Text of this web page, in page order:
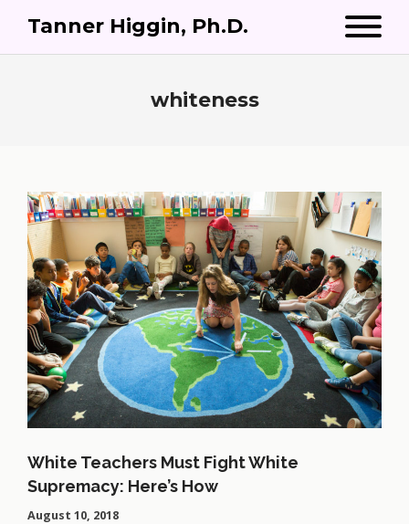
Tanner Higgin, Ph.D.
whiteness
White Teachers Must Fight White
Supremacy: Here’s How
August 10, 2018